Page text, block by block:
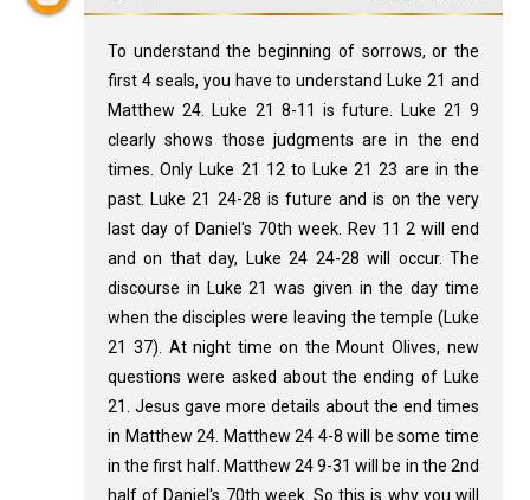
To understand the beginning of sorrows, or the
first 4 seals, you have to understand Luke 21 and
Matthew 24 . Luke 21 8-11 is future. Luke 21 9
clearly shows those judgments are in the end
times. Only Luke 21 12 to Luke 21 23 are in the
past. Luke 21 24-28 is future and is on the very
last day of Daniel's 70th week. Rev 11 2 will end
and on that day, Luke 24 24-28 will occur. The
discourse in Luke 21 was given in the day time
when the disciples were leaving the temple (Luke
21 37). At night time on the Mount Olives, new
questions were asked about the ending of Luke
21
. Jesus gave more details about the end times
in Matthew 24 . Matthew 24 4-8 will be some time
in the first half. Matthew 249-31 will be in the 2nd
half of Daniel's 70th week. So this is why you will